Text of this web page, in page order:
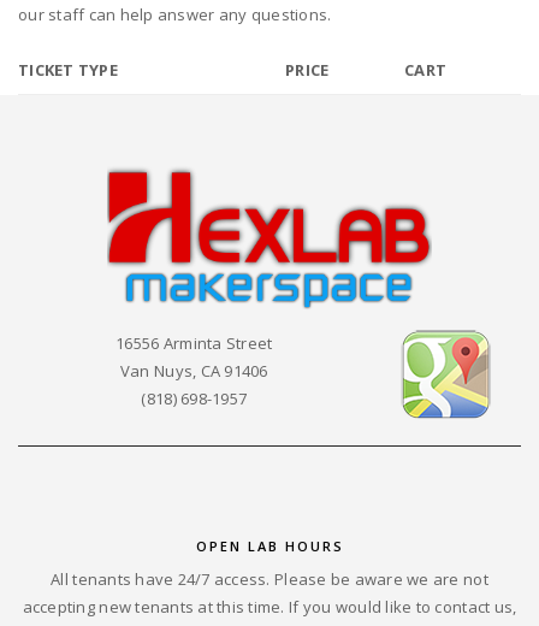
our staff can help answer any questions.
TICKET TYPE PRICE CART
16556 Arminta Street
Van Nuys, CA 91406
(818) 698-1957
OPEN LAB HOURS
All tenants have 24/7 access. Please be aware we are not
accepting new tenants at this time. If you would like to contact us,